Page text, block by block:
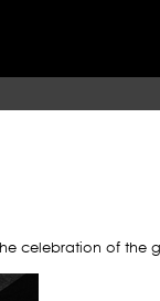
celebration of the